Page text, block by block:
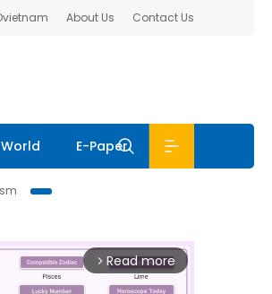
About Us Contact Us
World E-Paper
arrow_forward_ios Read more